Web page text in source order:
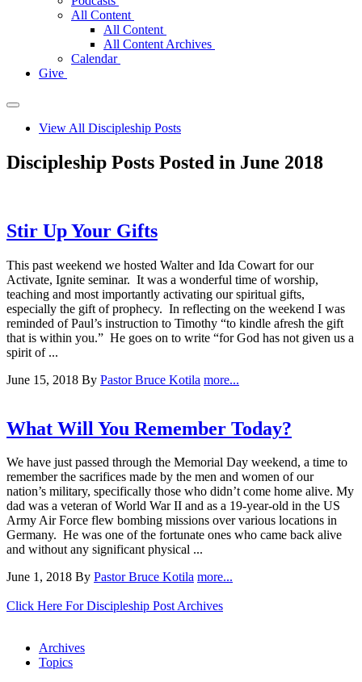
All Content
All Content
All Content Archives
Calendar
Give
View All Discipleship Posts
Discipleship Posts Posted in June 2018
Stir Up Your Gifts
This past weekend we hosted Walter and Ida Cowart for our
Activate, Ignite seminar. It was a wonderful time of worship,
teaching and most importantly activating our spiritual gifts,
especially the gift of prophecy. In reflecting on the weekend I was
reminded of Paul’s instruction to Timothy “to kindle afresh the gift
that is within you.” He goes on to write “for God has not given us a
spirit of ...
June 15, 2018 By Pastor Bruce Kotila more...
What Will You Remember Today?
We have just passed through the Memorial Day weekend, a time to
remember the sacrifices made by the men and women of our
nation’s military, specifically those who didn’t come home alive. My
dad was a veteran of World War II and as a 19-year-old in the US
Army Air Force flew bombing missions over various locations in
Germany. He was one of the fortunate ones who came back alive
and without any significant physical ...
June 1, 2018 By Pastor Bruce Kotila more...
Click Here For Discipleship Post Archives
Archives
Topics